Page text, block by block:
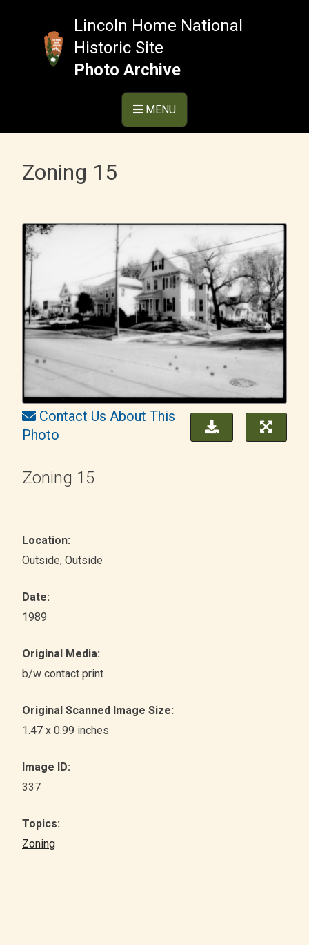
Lincoln Home National
Historic Site
Photo Archive
MENU
Zoning 15
Contact Us About This
Photo
Zoning 15
Location:
Outside, Outside
Date:
1989
Original Media:
b/w contact print
Original Scanned Image Size:
1.47 x 0.99 inches
Image ID:
337
Topics:
Zoning